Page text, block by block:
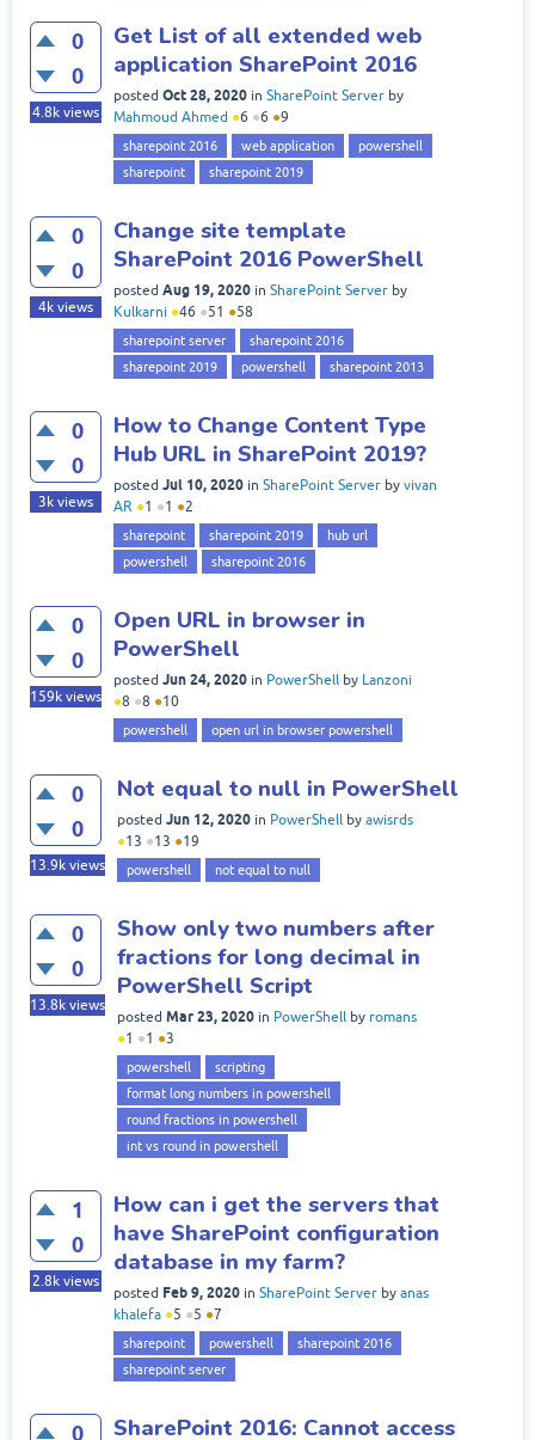
0
0
4.8k views
Get List of all extended web
application SharePoint 2016
posted Oct 28, 2020 in SharePoint Server by
Mahmoud Ahmed ●6 ●6 ●9
sharepoint 2016 web application
powershell
sharepoint
sharepoint 2019
0
0
4k views
Change site template
SharePoint 2016 PowerShell
posted Aug 19, 2020 in SharePoint Server by
Kulkarni ●46 ●51 ●58
sharepoint server
sharepoint 2016
sharepoint 2019
powershell sharepoint 2013
0
0
3k views
How to Change Content Type
Hub URL in SharePoint 2019?
posted Jul 10, 2020 in SharePoint Server by vivan
AR ●1 ●1 ●2
sharepoint sharepoint 2019
hub url
powershell
sharepoint 2016
0
0
159k views
Open URL in browser in
PowerShell
posted Jun 24, 2020 in PowerShell by Lanzoni
●8 ●8 ●10
powershell open url in browser powershell
0
0
13.9k views
Not equal to null in PowerShell
posted Jun 12, 2020 in PowerShell by awisrds
●13 ●13 ●19
powershell not equal to null
0
0
13.8k views
Show only two numbers after
fractions for long decimal in
PowerShell Script
posted Mar 23, 2020 in PowerShell by romans
●1 ●1 ●3
powershell
scripting
format long numbers in powershell
round fractions in powershell
int vs round in powershell
1
0
2.8k views
How can i get the servers that
have SharePoint configuration
database in my farm?
posted Feb 9, 2020 in SharePoint Server by anas
khalefa ●5 ●5 ●7
sharepoint powershell
sharepoint 2016
sharepoint server
0 SharePoint 2016: Cannot access